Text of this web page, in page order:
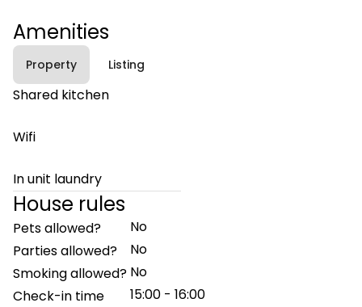
Amenities
Property Listing
Shared kitchen
Wifi
In unit laundry
House rules
Pets allowed?
No
Parties allowed?
No
Smoking allowed? No
Check-in time
15:00 - 16:00